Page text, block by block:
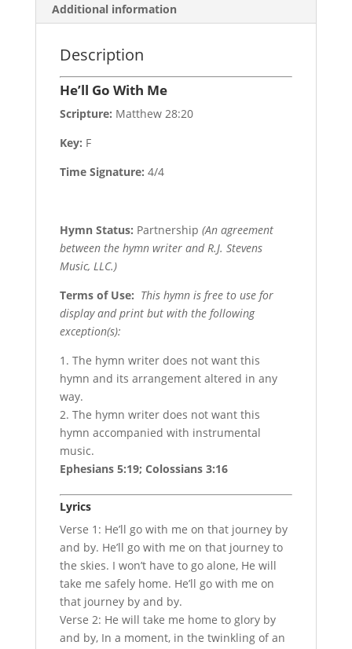
Additional information
Description
He’ll Go With Me
Scripture: Matthew 28:20
Key: F
Time Signature: 4/4
Hymn Status: Partnership (An agreement
between the hymn writer and R.J. Stevens
Music, LLC.)
Terms of Use: This hymn is free to use for
display and print but with the following
exception(s):
1. The hymn writer does not want this
hymn and its arrangement altered in any
way.
2. The hymn writer does not want this
hymn accompanied with instrumental
music.
Ephesians 5:19; Colossians 3:16
Lyrics
Verse 1: He’ll go with me on that journey by
and by. He’ll go with me on that journey to
the skies. I won’t have to go alone, He will
take me safely home. He’ll go with me on
that journey by and by.
Verse 2: He will take me home to glory by
and by, In a moment, in the twinkling of an